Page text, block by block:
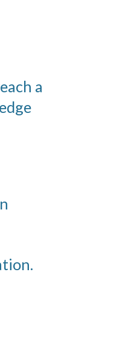
a